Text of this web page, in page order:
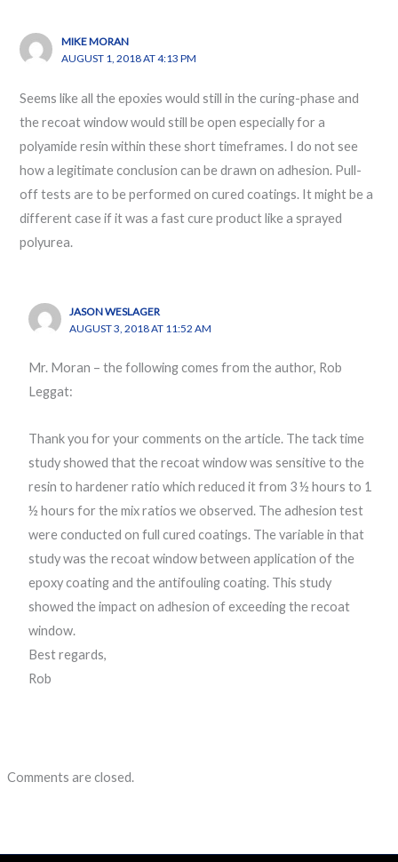
MIKE MORAN
AUGUST 1, 2018 AT 4:13 PM
Seems like all the epoxies would still in the curing-phase and
the recoat window would still be open especially for a
polyamide resin within these short timeframes. I do not see
how a legitimate conclusion can be drawn on adhesion. Pull-
off tests are to be performed on cured coatings. It might be a
different case if it was a fast cure product like a sprayed
polyurea.
JASON WESLAGER
AUGUST 3, 2018 AT 11:52 AM
Mr. Moran – the following comes from the author, Rob
Leggat:
Thank you for your comments on the article. The tack time
study showed that the recoat window was sensitive to the
resin to hardener ratio which reduced it from 3 ½ hours to 1
½ hours for the mix ratios we observed. The adhesion test
were conducted on full cured coatings. The variable in that
study was the recoat window between application of the
epoxy coating and the antifouling coating. This study
showed the impact on adhesion of exceeding the recoat
window.
Best regards,
Rob
Comments are closed.